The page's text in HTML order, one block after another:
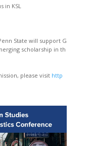
in KSL
State will support G
scholarship in th
please visit http